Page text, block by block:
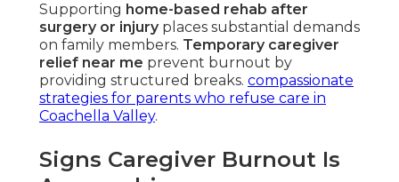
Supporting home-based rehab after
surgery or injuryplaces substantial demands
on family members. Temporary caregiver
relief near me prevent burnout by
providing structured breaks. compassionate
strategies for parents who refuse care in
Coachella Valley.
Signs Caregiver Burnout Is